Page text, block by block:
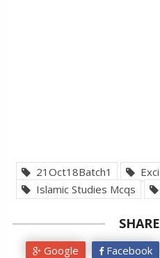
21Oct18Batch1
Islamic Studies Mcqs
Google Facebook